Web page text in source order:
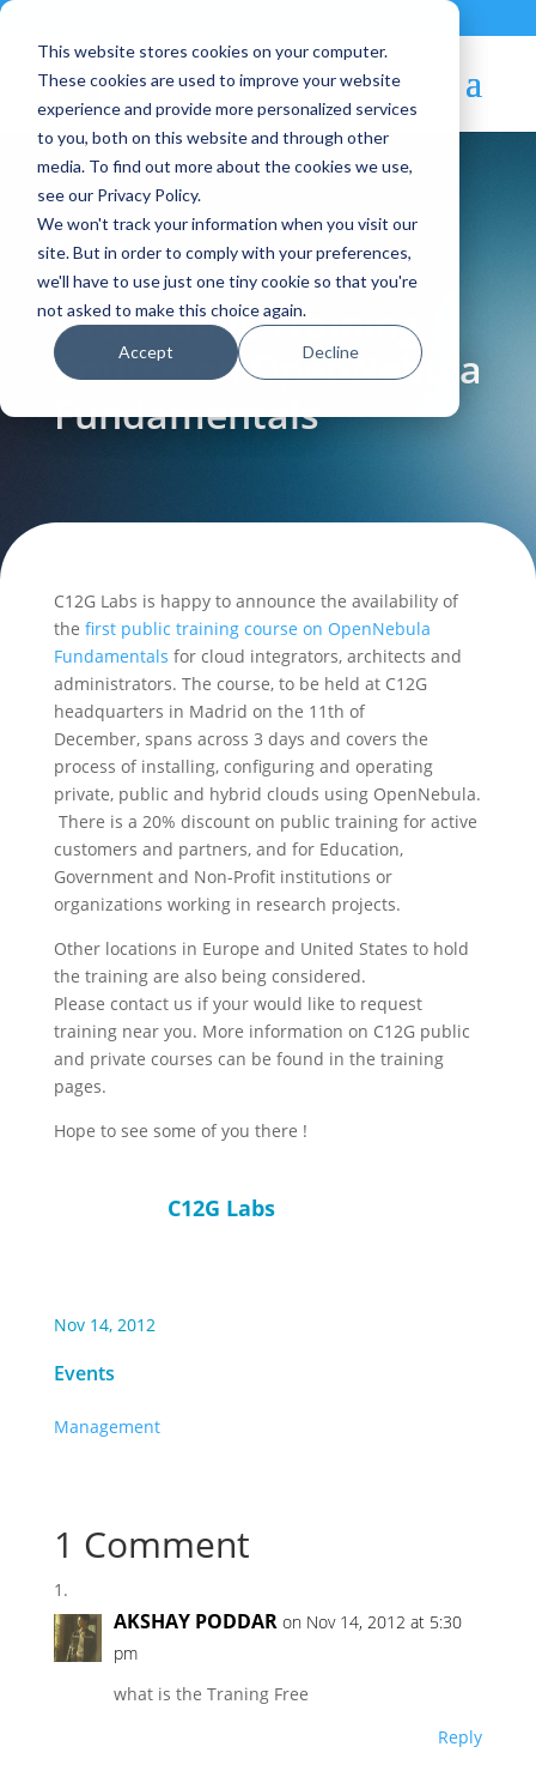
This website stores cookies on your computer.
These cookies are used to improve your website
experience and provide more personalized services
to you, both on this website and through other
media. To find out more about the cookies we use,
see our Privacy Policy.
We won't track your information when you visit our
site. But in order to comply with your preferences,
we'll have to use just one tiny cookie so that you're
not asked to make this choice again.
Accept Decline
Blog Article:
First Public Training
Course on OpenNebula
Fundamentals
C12G Labs is happy to announce the availability of
the first public training course on OpenNebula
Fundamentals for cloud integrators, architects and
administrators. The course, to be held at C12G
headquarters in Madrid on the 11th of
December, spans across 3 days and covers the
process of installing, configuring and operating
private, public and hybrid clouds using OpenNebula.
There is a 20% discount on public training for active
customers and partners, and for Education,
Government and Non-Profit institutions or
organizations working in research projects.
Other locations in Europe and United States to hold
the training are also being considered.
Please contact us if your would like to request
training near you. More information on C12G public
and private courses can be found in the training
pages.
Hope to see some of you there !
C12G Labs
Nov 14, 2012
Events
Management
1 Comment
AKSHAY PODDAR on Nov 14, 2012 at 5:30
pm
what is the Traning Free
Reply